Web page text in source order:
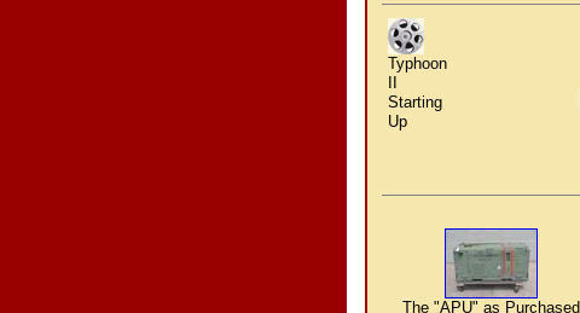
Typhoon
Starting
Up
The "APU" as Purchased